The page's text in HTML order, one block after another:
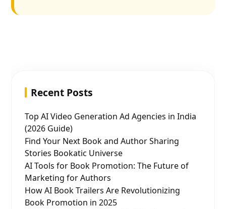
Recent Posts
Top AI Video Generation Ad Agencies in India
(2026 Guide)
Find Your Next Book and Author Sharing
Stories Bookatic Universe
AI Tools for Book Promotion: The Future of
Marketing for Authors
How AI Book Trailers Are Revolutionizing
Book Promotion in 2025